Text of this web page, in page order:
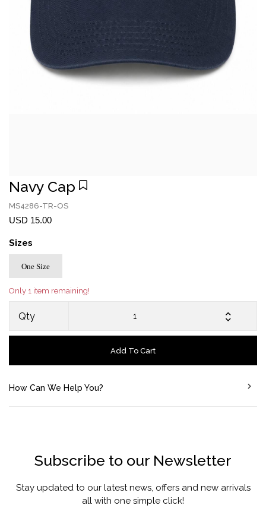
Navy Cap
MS4286-TR-OS
USD 15.00
Sizes
One Size
Only 1 item remaining!
Qty
Add To Cart
How Can We Help You?
Subscribe to our Newsletter
Stay updated to our latest news, offers and new arrivals
all with one simple click!